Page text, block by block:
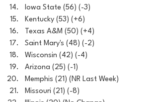
Iowa State (56) (-3)
Kentucky (53) (+6)
Texas A&M (50) (+4)
Saint Mary's (48) (-2)
Wisconsin (42) (-4)
Arizona (25) (-1)
Memphis (21) (NR Last Week)
Missouri (21) (-8)